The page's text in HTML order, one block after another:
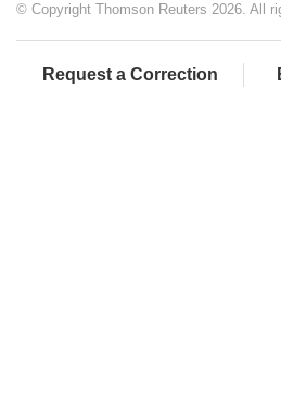
© Copyright Thomson Reuters 2026. All
Request a Correction